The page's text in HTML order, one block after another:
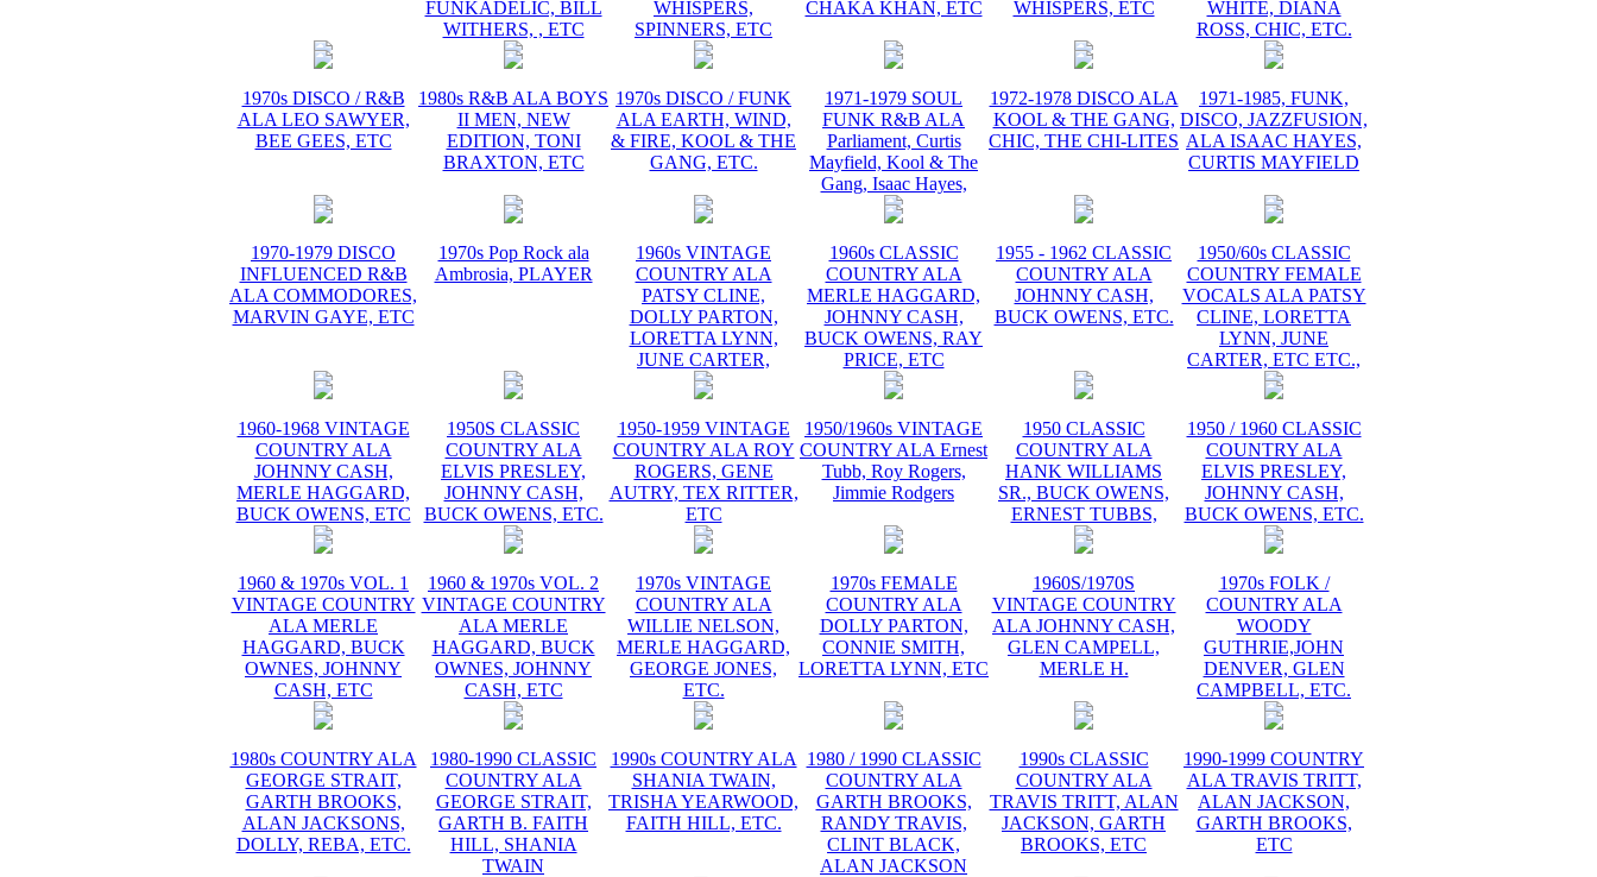
FUNKADELIC, BILL
WITHERS, , ETC
WHISPERS,
SPINNERS, ETC
CHAKA KHAN, ETC
WHISPERS, ETC
WHITE, DIANA
ROSS, CHIC, ETC.
1970s DISCO / R&B
ALA LEO SAWYER,
BEE GEES, ETC
1980s R&B ALA BOYS
II MEN, NEW
EDITION, TONI
BRAXTON, ETC
1970s DISCO / FUNK
ALA EARTH, WIND,
& FIRE, KOOL & THE
GANG, ETC.
1971-1979 SOUL
FUNK R&B ALA
Parliament, Curtis
Mayfield, Kool & The
Gang, Isaac Hayes,
1972-1978 DISCO ALA
KOOL & THE GANG,
CHIC, THE CHI-LITES
1971-1985, FUNK,
DISCO, JAZZFUSION,
ALA ISAAC HAYES,
CURTIS MAYFIELD
1970-1979 DISCO
INFLUENCED R&B
ALA COMMODORES,
MARVIN GAYE, ETC
1970s Pop Rock ala
Ambrosia, PLAYER
1960s VINTAGE
COUNTRY ALA
PATSY CLINE,
DOLLY PARTON,
LORETTA LYNN,
JUNE CARTER,
1960s CLASSIC
COUNTRY ALA
MERLE HAGGARD,
JOHNNY CASH,
BUCK OWENS, RAY
PRICE, ETC
1955 - 1962 CLASSIC
COUNTRY ALA
JOHNNY CASH,
BUCK OWENS, ETC.
1950/60s CLASSIC
COUNTRY FEMALE
VOCALS ALA PATSY
CLINE, LORETTA
LYNN, JUNE
CARTER, ETC ETC.,
1960-1968 VINTAGE
COUNTRY ALA
JOHNNY CASH,
MERLE HAGGARD,
BUCK OWENS, ETC
1950S CLASSIC
COUNTRY ALA
ELVIS PRESLEY,
JOHNNY CASH,
BUCK OWENS, ETC.
1950-1959 VINTAGE
COUNTRY ALA ROY
ROGERS, GENE
AUTRY, TEX RITTER,
ETC
1950/1960s VINTAGE
COUNTRY ALA Ernest
Tubb, Roy Rogers,
Jimmie Rodgers
1950 CLASSIC
COUNTRY ALA
HANK WILLIAMS
SR., BUCK OWENS,
ERNEST TUBBS,
1950 / 1960 CLASSIC
COUNTRY ALA
ELVIS PRESLEY,
JOHNNY CASH,
BUCK OWENS, ETC.
1960 & 1970s VOL. 1
VINTAGE COUNTRY
ALA MERLE
HAGGARD, BUCK
OWNES, JOHNNY
CASH, ETC
1960 & 1970s VOL. 2
VINTAGE COUNTRY
ALA MERLE
HAGGARD, BUCK
OWNES, JOHNNY
CASH, ETC
1970s VINTAGE
COUNTRY ALA
WILLIE NELSON,
MERLE HAGGARD,
GEORGE JONES,
ETC.
1970s FEMALE
COUNTRY ALA
DOLLY PARTON,
CONNIE SMITH,
LORETTA LYNN, ETC
1960S/1970S
VINTAGE COUNTRY
ALA JOHNNY CASH,
GLEN CAMPELL,
MERLE H.
1970s FOLK /
COUNTRY ALA
WOODY
GUTHRIE,JOHN
DENVER, GLEN
CAMPBELL, ETC.
1980s COUNTRY ALA
GEORGE STRAIT,
GARTH BROOKS,
ALAN JACKSONS,
DOLLY, REBA, ETC.
1980-1990 CLASSIC
COUNTRY ALA
GEORGE STRAIT,
GARTH B. FAITH
HILL, SHANIA
TWAIN
1990s COUNTRY ALA
SHANIA TWAIN,
TRISHA YEARWOOD,
FAITH HILL, ETC.
1980 / 1990 CLASSIC
COUNTRY ALA
GARTH BROOKS,
RANDY TRAVIS,
CLINT BLACK,
ALAN JACKSON
1990s CLASSIC
COUNTRY ALA
TRAVIS TRITT, ALAN
JACKSON, GARTH
BROOKS, ETC
1990-1999 COUNTRY
ALA TRAVIS TRITT,
ALAN JACKSON,
GARTH BROOKS,
ETC